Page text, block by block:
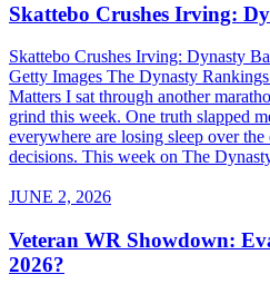
Skattebo Crushes Irving:
Skattebo Crushes Irving: Dynasty
Getty Images The Dynasty
Matters I sat through another
grind this week. One truth slapped
everywhere are losing sleep over the
decisions. This week on The
JUNE 2, 2026
Veteran WR Showdown:
2026?